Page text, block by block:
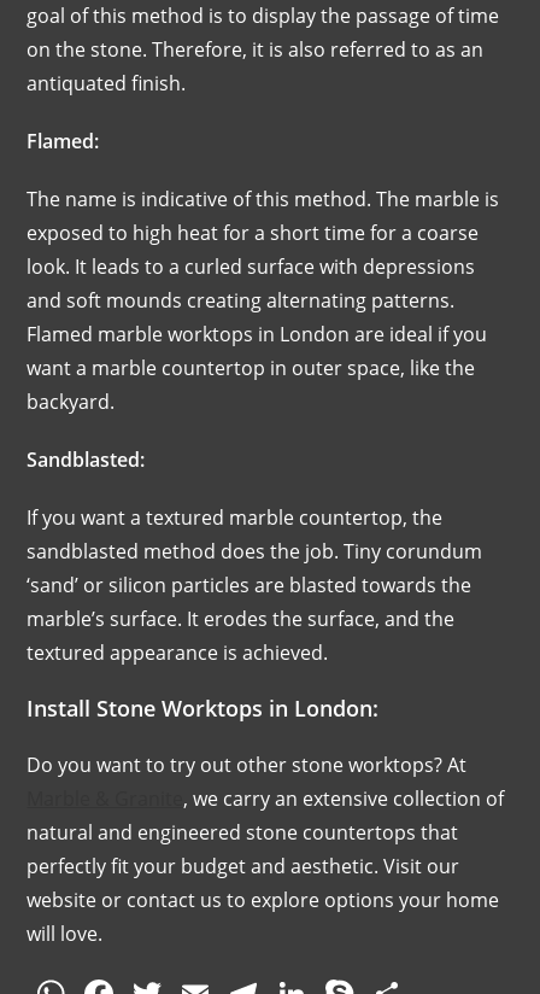
goal of this method is to display the passage of time
on the stone. Therefore, it is also referred to as an
antiquated finish.
Flamed:
The name is indicative of this method. The marble is
exposed to high heat for a short time for a coarse
look. It leads to a curled surface with depressions
and soft mounds creating alternating patterns.
Flamed marble worktops in London are ideal if you
want a marble countertop in outer space, like the
backyard.
Sandblasted:
If you want a textured marble countertop, the
sandblasted method does the job. Tiny corundum
‘sand’ or silicon particles are blasted towards the
marble’s surface. It erodes the surface, and the
textured appearance is achieved.
Install Stone Worktops in London:
Do you want to try out other stone worktops? At
, we carry an extensive collection of
natural and engineered stone countertops that
perfectly fit your budget and aesthetic. Visit our
website or contact us to explore options your home
will love.